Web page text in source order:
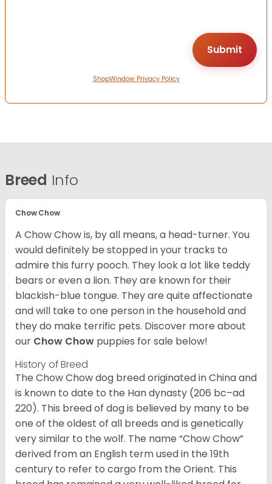
ShopWindow Privacy Policy
Breed Info
Chow Chow
A Chow Chow is, by all means, a head-turner. You
would definitely be stopped in your tracks to
admire this furry pooch. They look a lot like teddy
bears or even a lion. They are known for their
blackish-blue tongue. They are quite affectionate
and will take to one person in the household and
they do make terrific pets. Discover more about
our Chow Chow puppies for sale below!
History of Breed
The Chow Chow dog breed originated in China and
is known to date to the Han dynasty (206 bc–ad
220). This breed of dog is believed by many to be
one of the oldest of all breeds and is genetically
very similar to the wolf. The name “Chow Chow”
derived from an English term used in the 19th
century to refer to cargo from the Orient. This